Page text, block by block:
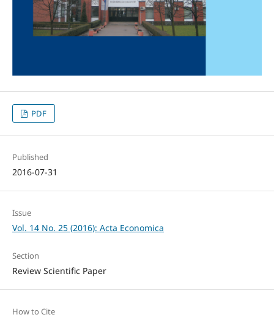
PDF
Published
2016-07-31
Issue
Vol. 14 No. 25 (2016): Acta Economica
Section
Review Scientific Paper
How to Cite